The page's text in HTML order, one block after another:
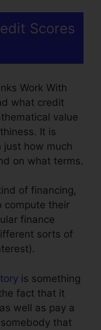
Scores
Work With
what credit
value
It is
how much
on what terms.
of financing,
compute their
finance
sorts of
is something
fact that it
well as pay a
that